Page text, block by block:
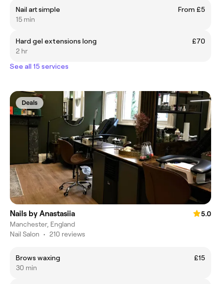
Nail art simple
From £5
15 min
Hard gel extensions long
£70
2 hr
See all 15 services
Deals
Nails by Anastasiia
5.0
Manchester, England
Nail Salon • 210 reviews
Brows waxing
£15
30 min